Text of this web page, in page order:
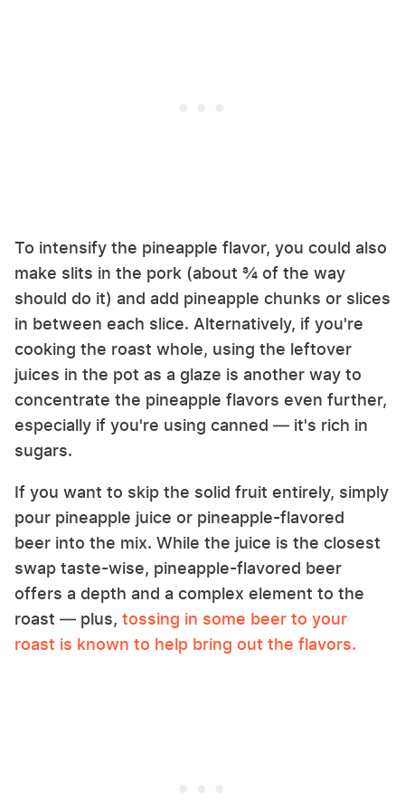
To intensify the pineapple flavor, you could also
make slits in the pork (about ¾ of the way
should do it) and add pineapple chunks or slices
in between each slice. Alternatively, if you're
cooking the roast whole, using the leftover
juices in the pot as a glaze is another way to
concentrate the pineapple flavors even further,
especially if you're using canned — it's rich in
sugars.
If you want to skip the solid fruit entirely, simply
pour pineapple juice or pineapple-flavored
beer into the mix. While the juice is the closest
swap taste-wise, pineapple-flavored beer
offers a depth and a complex element to the
roast — plus, tossing in some beer to your
roast is known to help bring out the flavors.